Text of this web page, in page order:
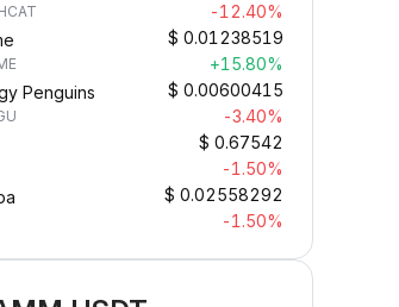
-12.40%
$ 0.01238519
+15.80%
Penguins
$ 0.00600415
-3.40%
$ 0.67542
-1.50%
$ 0.02558292
-1.50%